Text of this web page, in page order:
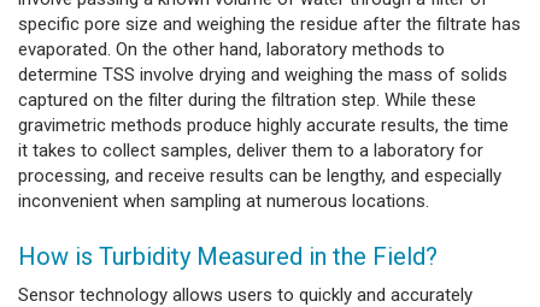
specific pore size and weighing the residue after the filtrate has
evaporated. On the other hand, laboratory methods to
determine TSS involve drying and weighing the mass of solids
captured on the filter during the filtration step. While these
gravimetric methods produce highly accurate results, the time
it takes to collect samples, deliver them to a laboratory for
processing, and receive results can be lengthy, and especially
inconvenient when sampling at numerous locations.
How is Turbidity Measured in the Field?
Sensor technology allows users to quickly and accurately